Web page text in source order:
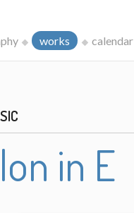
works calendar
in E